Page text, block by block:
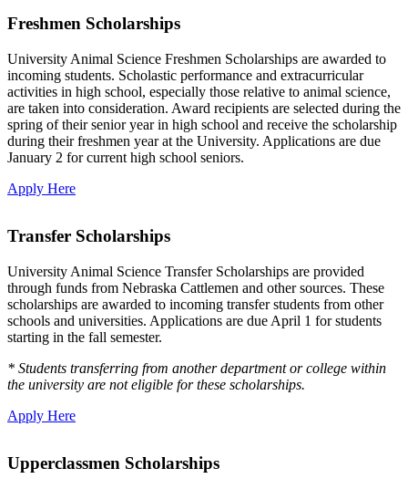
Freshmen Scholarships
University Animal Science Freshmen Scholarships are awarded to
incoming students. Scholastic performance and extracurricular
activities in high school, especially those relative to animal science,
are taken into consideration. Award recipients are selected during the
spring of their senior year in high school and receive the scholarship
during their freshmen year at the University. Applications are due
January 2 for current high school seniors.
Apply Here
Transfer Scholarships
University Animal Science Transfer Scholarships are provided
through funds from Nebraska Cattlemen and other sources. These
scholarships are awarded to incoming transfer students from other
schools and universities. Applications are due April 1 for students
starting in the fall semester.
* Students transferring from another department or college within
the university are not eligible for these scholarships.
Apply Here
Upperclassmen Scholarships